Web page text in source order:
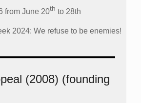
from June 20th to 28th
2024: We refuse to be enemies!
(2008) (founding